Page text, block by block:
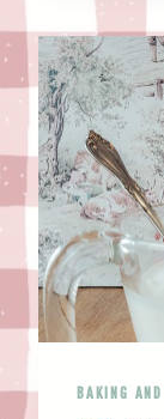
BAKING AND